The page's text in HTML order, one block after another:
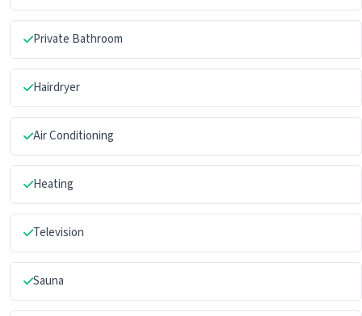
Private Bathroom
Hairdryer
Air Conditioning
Heating
Television
Sauna